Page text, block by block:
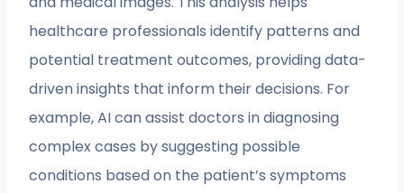
healthcare professionals identify patterns and
potential treatment outcomes, providing data-
driven insights that inform their decisions. For
example, AI can assist doctors in diagnosing
complex cases by suggesting possible
conditions based on the patient’s symptoms